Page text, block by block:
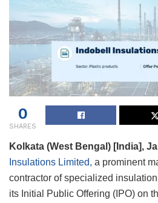
0
SHARES
Kolkata (West Bengal) [India],
Insulations Limited, a prominent
contractor of specialized
its Initial Public Offering (IPO) on